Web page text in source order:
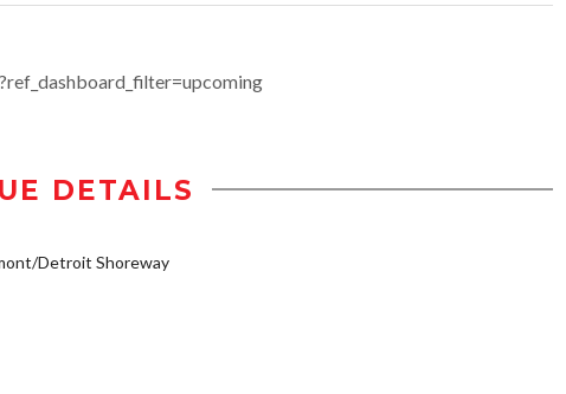
DETAILS
Detroit Shoreway